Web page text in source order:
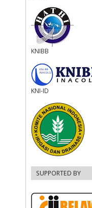
KNIBB
KNI-ID
SUPPORTED BY